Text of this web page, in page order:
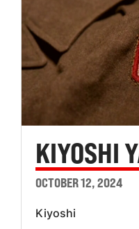
KIYOSHI
OCTOBER 12, 2024
Kiyoshi